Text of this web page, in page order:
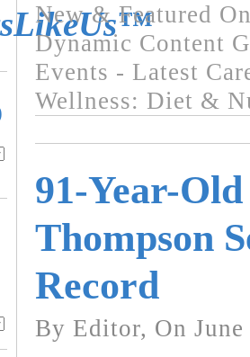
New & Featured
Dynamic Content
Events - Latest
Wellness: Diet &
91-Year-
Thompson
Record
By Editor, On